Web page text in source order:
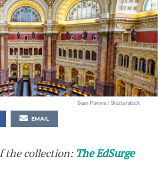
Sean Pavone / Shutterstock
EMAIL
the collection: The EdSurge